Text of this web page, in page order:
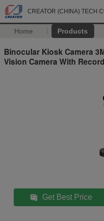
CREATOR (CHINA) TECH
Home Products
Binocular Kiosk Camera
Vision Camera With
Get Best Price